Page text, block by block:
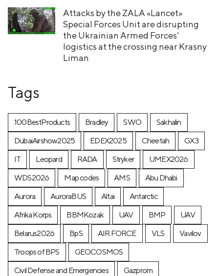
Attacks by the ZALA «Lancet»
Special Forces Unit are disrupting
the Ukrainian Armed Forces’
logistics at the crossing near Krasny
Liman
Tags
100BestProducts Bradley SWO
Sakhalin
DubaiAirshow2025
EDEX2025 Cheetah
GX3
IT
Leopard RADA Stryker
UMEX2026
WDS2026
Map codes AMS
Abu Dhabi
Aurora
AuroraBUS Altai
Antarctic
Afrika Korps
BBMKozak UAV BMP
UAV
Belarus2026
BpS AIR FORCE VLS
Vavilov
Troops of BPS
GEOCOSMOS
Civil Defense and Emergencies
Gazprom